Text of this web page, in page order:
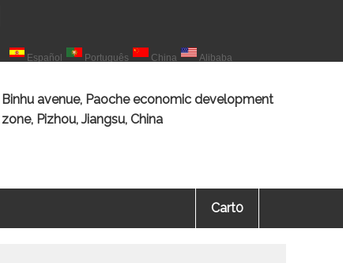
Español Português China Alibaba
Binhu avenue, Paoche economic development
zone, Pizhou, Jiangsu, China
Cart0